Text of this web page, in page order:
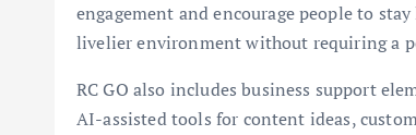
engagement and encourage people to
livelier environment without requiring a
RC GO also includes business support
AI-assisted tools for content ideas,